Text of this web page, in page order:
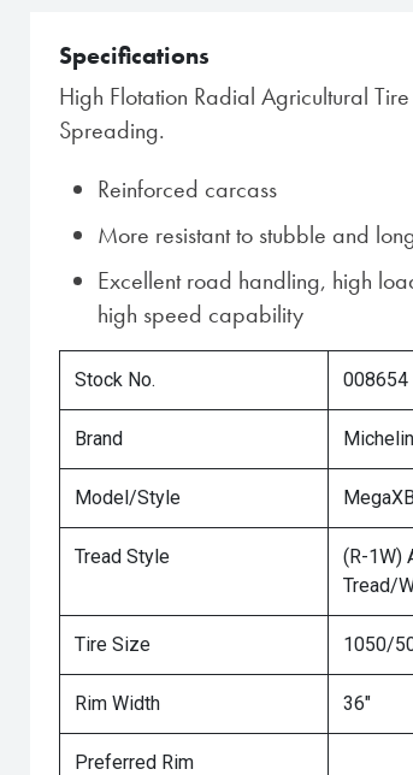
Specifications
High Flotation Radial Agricultural
Spreading.
Reinforced carcass
More resistant to stubble and
Excellent road handling, high
high speed capability
Stock No. 008654
Brand Michelin
Model/Style
Tread Style
(R-1W)
Tread/
Tire Size 1050/
Rim Width 36"
Preferred Rim